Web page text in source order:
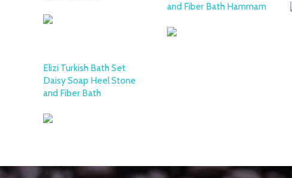
and Fiber Bath Hammam
Elizi Turkish Bath Set
Daisy Soap Heel Stone
and Fiber Bath